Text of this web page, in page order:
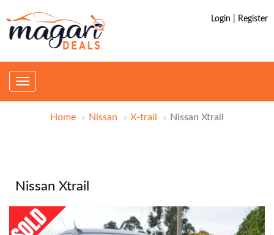
Login | Register
Toggle
Home Nissan X-trail Nissan Xtrail
Nissan Xtrail